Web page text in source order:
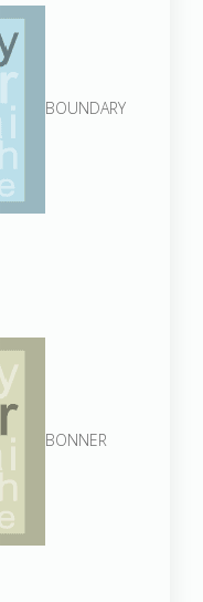
BOUNDARY
BONNER